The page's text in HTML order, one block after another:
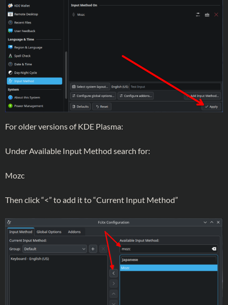
For older versions of KDE Plasma:
Under Available Input Method search for:
Mozc
Then click “<” to add it to “Current Input Method”